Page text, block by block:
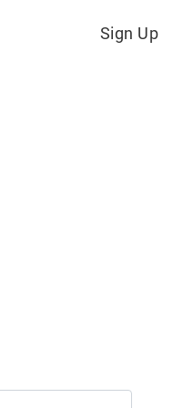
Sign Up